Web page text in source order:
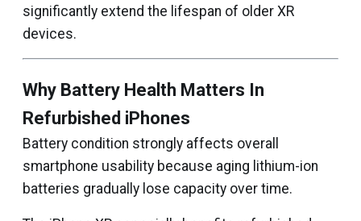
significantly extend the lifespan of older XR
devices.
Why Battery Health Matters In
Refurbished iPhones
Battery condition strongly affects overall
smartphone usability because aging lithium-ion
batteries gradually lose capacity over time.